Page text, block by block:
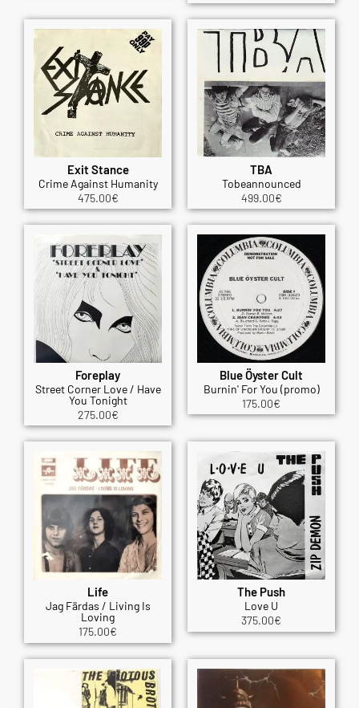
Exit Stance
Crime Against Humanity
475.00€
TBA
Tobeannounced
499.00€
Foreplay
Street Corner Love / Have
You Tonight
275.00€
Blue Öyster Cult
Burnin' For You (promo)
175.00€
Life
Jag Färdas / Living Is
Loving
175.00€
The Push
Love U
375.00€